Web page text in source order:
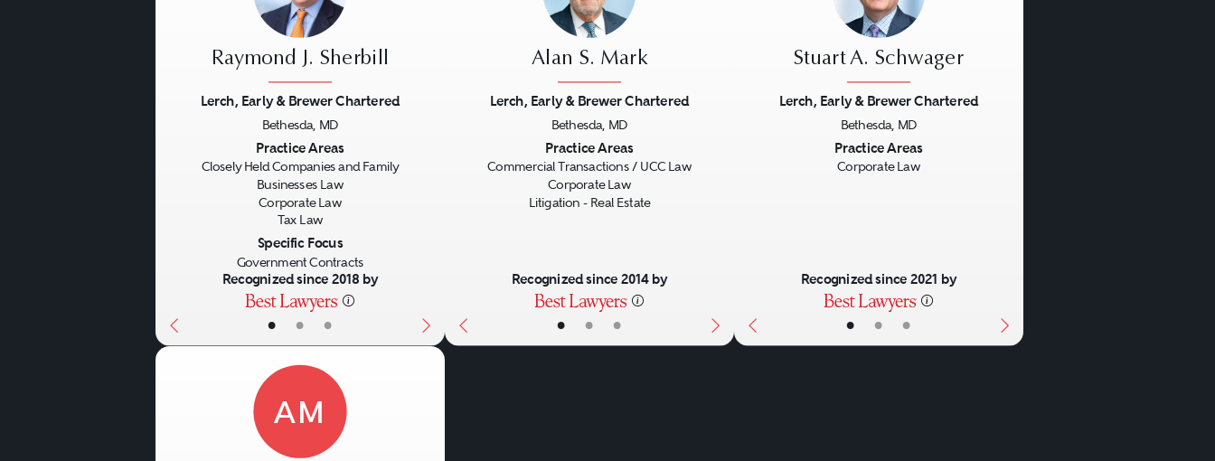
• • •
Raymond J. Sherbill
Lerch, Early & Brewer Chartered
Bethesda, MD
Practice Areas
Closely Held Companies and Family
Businesses Law
Corporate Law
Tax Law
Specific Focus
Government Contracts
Recognized since 2018 by
• • •
Alan S. Mark
Lerch, Early & Brewer Chartered
Bethesda, MD
Practice Areas
Commercial Transactions / UCC Law
Corporate Law
Litigation - Real Estate
Recognized since 2014 by
• • •
Stuart A. Schwager
Lerch, Early & Brewer Chartered
Bethesda, MD
Practice Areas
Corporate Law
Recognized since 2021 by
AM